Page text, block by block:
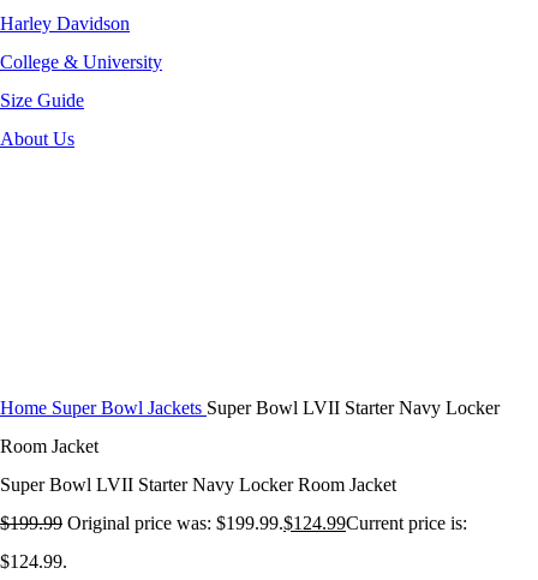
Harley Davidson
College & University
Size Guide
About Us
Home Super Bowl Jackets Super Bowl LVII Starter Navy Locker
Room Jacket
Super Bowl LVII Starter Navy Locker Room Jacket
$199.99 Original price was: $199.99.$124.99Current price is:
$124.99.